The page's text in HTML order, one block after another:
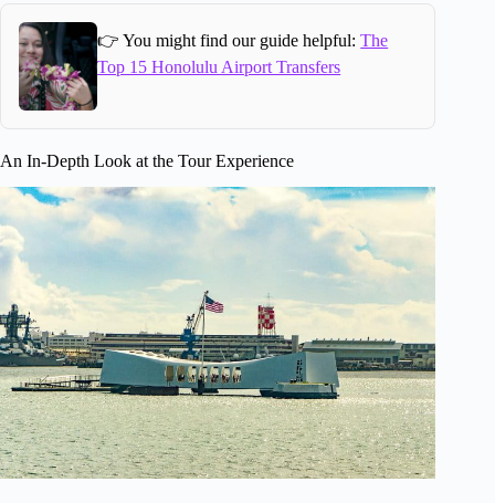
👉 You might find our guide helpful:The
Top 15 Honolulu Airport Transfers
An In-Depth Look at the Tour Experience